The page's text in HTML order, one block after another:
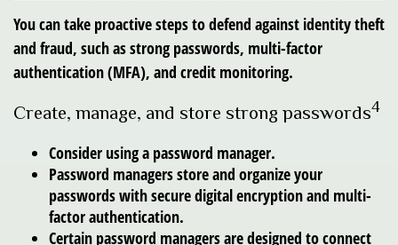
You can take proactive steps to defend against identity theft
and fraud, such as strong passwords, multi-factor
authentication (MFA), and credit monitoring.
Create, manage, and store strong passwords4
Consider using a password manager.
Password managers store and organize your
passwords with secure digital encryption and multi-
factor authentication.
Certain password managers are designed to connect